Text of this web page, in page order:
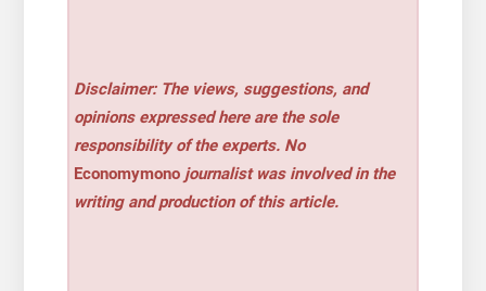
Disclaimer: The views, suggestions, and
opinions expressed here are the sole
responsibility of the experts. No
Economymono journalist was involved in the
writing and production of this article.